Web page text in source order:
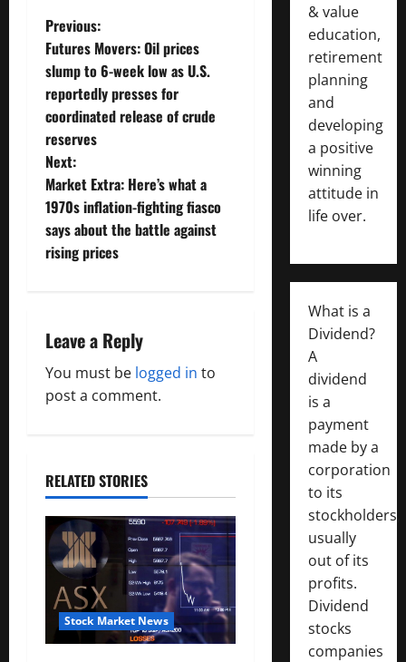
P
o
s
t
n
a
v
g
a
t
o
n
Previous:
Futures Movers: Oil prices
slump to 6-week low as U.S.
reportedly presses for
coordinated release of crude
reserves
Next:
Market Extra: Here’s what a
1970s inflation-fighting fiasco
says about the battle against
rising prices
Leave a Reply
You must be logged in to
post a comment.
RELATED STORIES
Stock Market News
& value
education,
retirement
planning
and
developing
a positive
winning
attitude in
life over.
What is a
Dividend?
A
dividend
is a
payment
made by a
corporation
to its
stockholders,
usually
out of its
profits.
Dividend
stocks
companies